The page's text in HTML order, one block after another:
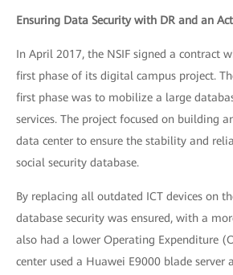
Ensuring Data Security with DR and an
In April 2017, the NSIF signed a contract
first phase of its digital campus project.
first phase was to mobilize a large
services. The project focused on building
data center to ensure the stability and
social security database.
By replacing all outdated ICT devices on
database security was ensured, with a
also had a lower Operating Expenditure
center used a Huawei E9000 blade server